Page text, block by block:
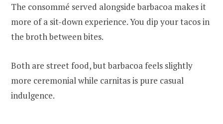
The consommé served alongside barbacoa makes it
more of a sit-down experience. You dip your tacos in
the broth between bites.
Both are street food, but barbacoa feels slightly
more ceremonial while carnitas is pure casual
indulgence.